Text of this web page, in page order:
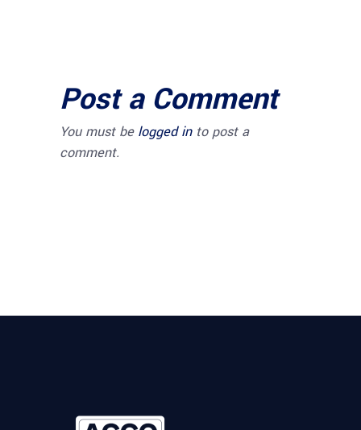
Post a Comment
You must be logged into post a
comment.